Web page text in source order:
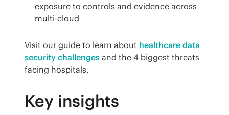
exposure to controls and evidence across
multi-cloud
Visit our guide to learn about healthcare data
security challenges and the 4 biggest threats
facing hospitals.
Key insights